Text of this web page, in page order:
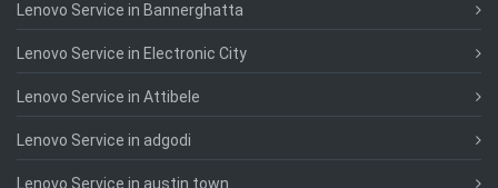
Lenovo Service in Bannerghatta
Lenovo Service in Electronic City
Lenovo Service in Attibele
Lenovo Service in adgodi
Lenovo Service in austin town